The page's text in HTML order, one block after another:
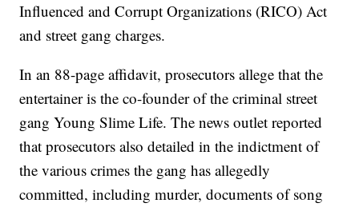
Influenced and Corrupt Organizations (RICO) Act
and street gang charges.
In an 88-page affidavit, prosecutors allege that the
entertainer is the co-founder of the criminal street
gang Young Slime Life. The news outlet reported
that prosecutors also detailed in the indictment of
the various crimes the gang has allegedly
committed, including murder, documents of song